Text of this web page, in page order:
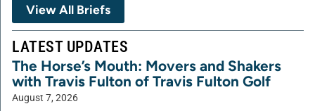
View All Briefs
LATEST UPDATES
The Horse’s Mouth: Movers and Shakers
with Travis Fulton of Travis Fulton Golf
August 7, 2026